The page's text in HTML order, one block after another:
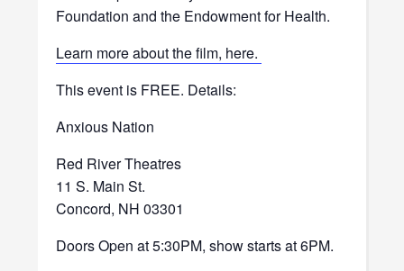
Foundation and the Endowment for Health.
Learn more about the film, here.
This event is FREE. Details:
Anxious Nation
Red River Theatres
11 S. Main St.
Concord, NH 03301
Doors Open at 5:30PM, show starts at 6PM.